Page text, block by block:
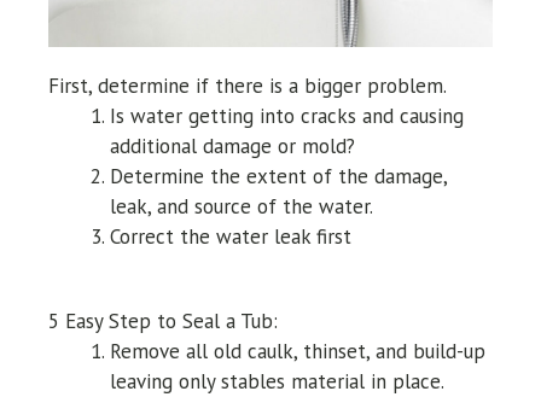
First, determine if there is a bigger problem.
Is water getting into cracks and causing
additional damage or mold?
Determine the extent of the damage,
leak, and source of the water.
Correct the water leak first
5 Easy Step to Seal a Tub:
Remove all old caulk, thinset, and build-up
leaving only stables material in place.